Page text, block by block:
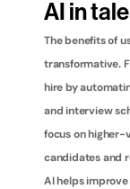
AI in
The benefits of
transformative.
hire by
and interview
focus on higher-
candidates and
AI helps